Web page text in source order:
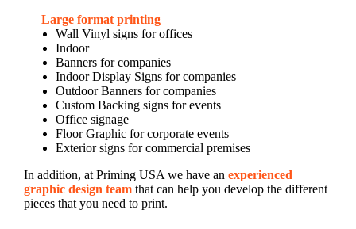
Large format printing
Wall Vinyl signs for offices
Indoor
Banners for companies
Indoor Display Signs for companies
Outdoor Banners for companies
Custom Backing signs for events
Office signage
Floor Graphic for corporate events
Exterior signs for commercial premises
In addition, at Priming USA we have an experienced
graphic design teamthat can help you develop the different
pieces that you need to print.